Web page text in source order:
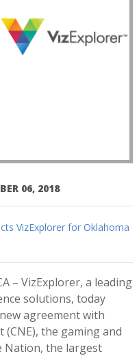
06, 2018
VizExplorer for Oklahoma
– VizExplorer, a leading
solutions, today
agreement with
the gaming and
Nation, the largest